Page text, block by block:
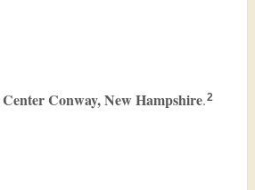
Center Conway, New Hampshire.2